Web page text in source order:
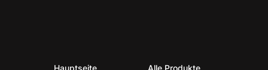
Hauptseite
Alle Produkte